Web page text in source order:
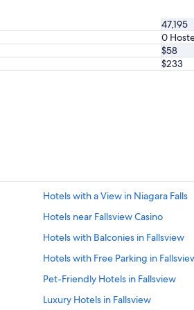
47,195
0
$58
$233
Hotels with a View in Niagara Falls
Hotels near Fallsview Casino
Hotels with Balconies in Fallsview
Hotels with Free Parking in
Pet-Friendly Hotels in Fallsview
Luxury Hotels in Fallsview